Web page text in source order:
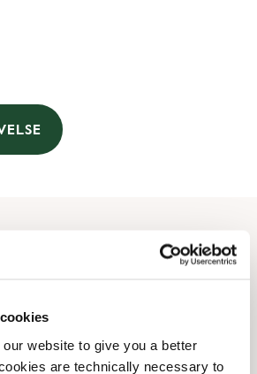
website to give you a better
are technically necessary to
06:30 AM-09:00 PM
06:30 AM-09:00 PM